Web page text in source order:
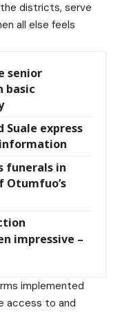
districts, serve
all else feels
senior
basic
Suale express
funerals in
Otumfuo’s
impressive –
implemented
access to and